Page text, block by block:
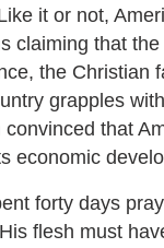
it or not,
claiming that
the Christian
grapples
that
economic
forty days
flesh must